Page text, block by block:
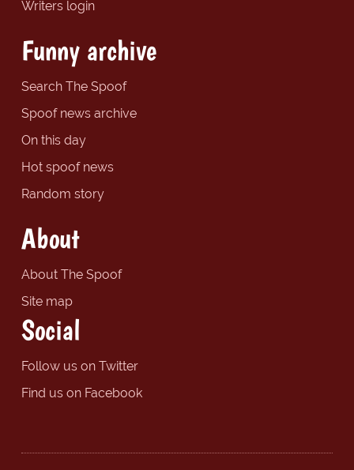
Writers login
Funny archive
Search The Spoof
Spoof news archive
On this day
Hot spoof news
Random story
About
About The Spoof
Site map
Social
Follow us on Twitter
Find us on Facebook